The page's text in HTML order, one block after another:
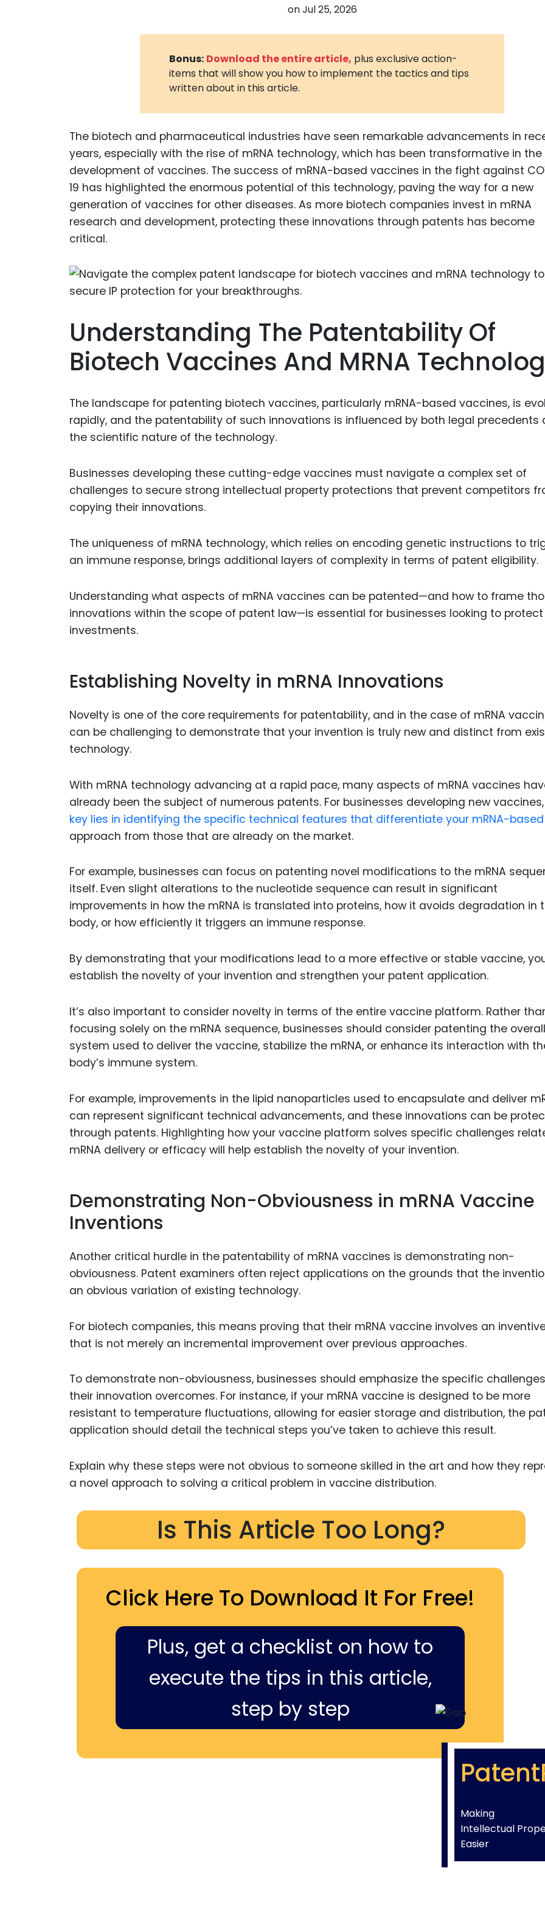
and
Digital
Medical
Infectious
Food
Industrial
onJul 25, 2026
Bonus: Download the entire article, plus exclusive action-
items that will show you how to implement the tactics and tips
written about in this article.
The biotech and pharmaceutical industries have seen remarkable advancements in
years, especially with the rise of mRNA technology, which has been transformative in the
development of vaccines. The success of mRNA-based vaccines in the fight against
19 has highlighted the enormous potential of this technology, paving the way for a new
generation of vaccines for other diseases. As more biotech companies invest in mRNA
research and development, protecting these innovations through patents has become
critical.
Understanding The Patentability Of
Biotech Vaccines And MRNA
The landscape for patenting biotech vaccines, particularly mRNA-based vaccines, is
rapidly, and the patentability of such innovations is influenced by both legal precedents
the scientific nature of the technology.
Businesses developing these cutting-edge vaccines must navigate a complex set of
challenges to secure strong intellectual property protections that prevent competitors
copying their innovations.
The uniqueness of mRNA technology, which relies on encoding genetic instructions to
an immune response, brings additional layers of complexity in terms of patent eligibility.
Understanding what aspects of mRNA vaccines can be patented—and how to frame
innovations within the scope of patent law—is essential for businesses looking to
investments.
Establishing Novelty in mRNA Innovations
Novelty is one of the core requirements for patentability, and in the case of mRNA
can be challenging to demonstrate that your invention is truly new and distinct from
technology.
With mRNA technology advancing at a rapid pace, many aspects of mRNA vaccines
already been the subject of numerous patents. For businesses developing new
key lies in identifying the specific technical features that differentiate your mRNA-based
approach from those that are already on the market.
For example, businesses can focus on patenting novel modifications to the mRNA
itself. Even slight alterations to the nucleotide sequence can result in significant
improvements in how the mRNA is translated into proteins, how it avoids degradation in
body, or how efficiently it triggers an immune response.
By demonstrating that your modifications lead to a more effective or stable vaccine,
establish the novelty of your invention and strengthen your patent application.
It’s also important to consider novelty in terms of the entire vaccine platform. Rather
focusing solely on the mRNA sequence, businesses should consider patenting the overall
system used to deliver the vaccine, stabilize the mRNA, or enhance its interaction with
body’s immune system.
For example, improvements in the lipid nanoparticles used to encapsulate and deliver
can represent significant technical advancements, and these innovations can be
through patents. Highlighting how your vaccine platform solves specific challenges
mRNA delivery or efficacy will help establish the novelty of your invention.
Demonstrating Non-Obviousness in mRNA Vaccine
Inventions
Another critical hurdle in the patentability of mRNA vaccines is demonstrating non-
obviousness. Patent examiners often reject applications on the grounds that the
an obvious variation of existing technology.
For biotech companies, this means proving that their mRNA vaccine involves an
that is not merely an incremental improvement over previous approaches.
To demonstrate non-obviousness, businesses should emphasize the specific
their innovation overcomes. For instance, if your mRNA vaccine is designed to be more
resistant to temperature fluctuations, allowing for easier storage and distribution, the
application should detail the technical steps you’ve taken to achieve this result.
Explain why these steps were not obvious to someone skilled in the art and how they
a novel approach to solving a critical problem in vaccine distribution.
Is This Article Too Long?
Click Here To Download It For Free!
Plus, get a checklist on how to
execute the tips in this article,
step by step
Making
Intellectual
Easier